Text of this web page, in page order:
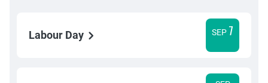
Labour Day SEP 7